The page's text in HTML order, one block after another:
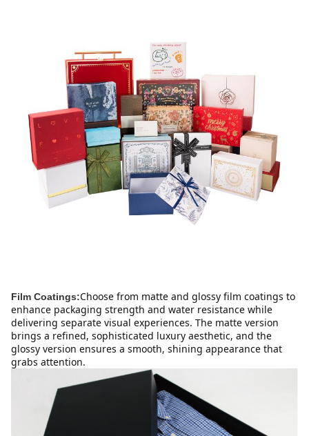
Film Coatings:Choose from matte and glossy film coatings to
enhance packaging strength and water resistance while
delivering separate visual experiences. The matte version
brings a refined, sophisticated luxury aesthetic, and the
glossy version ensures a smooth, shining appearance that
grabs attention.